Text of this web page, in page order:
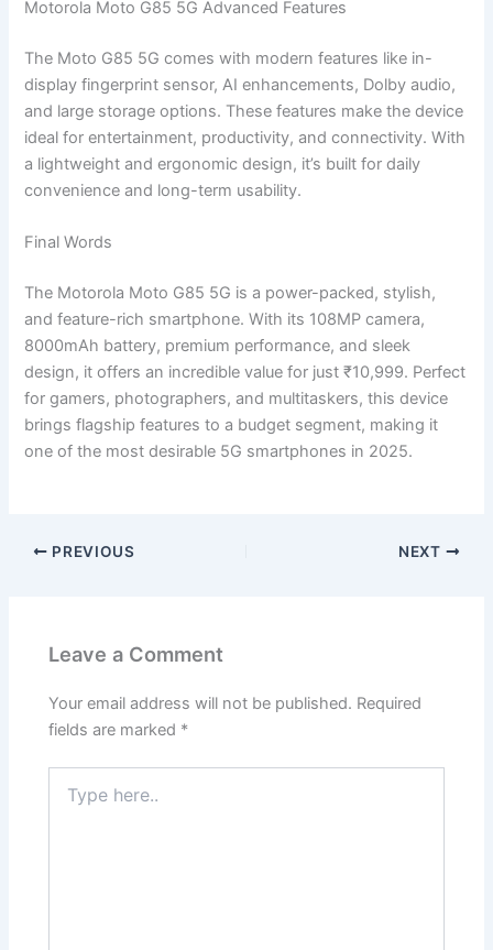
Motorola Moto G85 5G Advanced Features
The Moto G85 5G comes with modern features like in-
display fingerprint sensor, AI enhancements, Dolby audio,
and large storage options. These features make the device
ideal for entertainment, productivity, and connectivity. With
a lightweight and ergonomic design, it’s built for daily
convenience and long-term usability.
Final Words
The Motorola Moto G85 5G is a power-packed, stylish,
and feature-rich smartphone. With its 108MP camera,
8000mAh battery, premium performance, and sleek
design, it offers an incredible value for just ₹10,999. Perfect
for gamers, photographers, and multitaskers, this device
brings flagship features to a budget segment, making it
one of the most desirable 5G smartphones in 2025.
PREVIOUS NEXT
Leave a Comment
Your email address will not be published. Required
fields are marked *
here..